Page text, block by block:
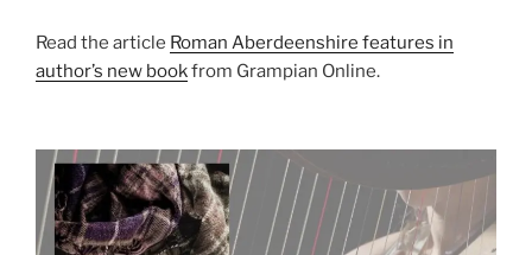
Read the article Roman Aberdeenshire features in
author’s new bookfrom Grampian Online.